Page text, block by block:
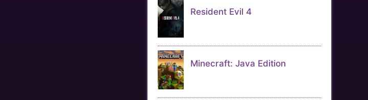
Resident Evil 4
Minecraft: Java Edition